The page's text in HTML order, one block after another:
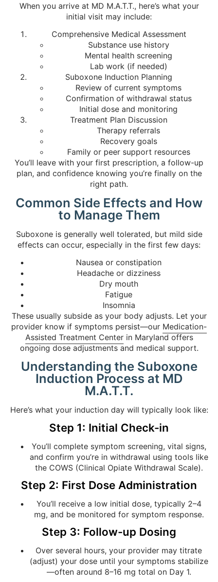
When you arrive at MD M.A.T.T., here’s what your
initial visit may include:
Comprehensive Medical Assessment
Substance use history
Mental health screening
Lab work (if needed)
Suboxone Induction Planning
Review of current symptoms
Confirmation of withdrawal status
Initial dose and monitoring
Treatment Plan Discussion
Therapy referrals
Recovery goals
Family or peer support resources
You’ll leave with your first prescription, a follow-up
plan, and confidence knowing you’re finally on the
right path.
Common Side Effects and How
to Manage Them
Suboxone is generally well tolerated, but mild side
effects can occur, especially in the first few days:
Nausea or constipation
Headache or dizziness
Dry mouth
Fatigue
Insomnia
These usually subside as your body adjusts. Let your
provider know if symptoms persist—our Medication-
Assisted Treatment Centerin Maryland offers
ongoing dose adjustments and medical support.
Understanding the Suboxone
Induction Process at MD
M.A.T.T.
Here’s what your induction day will typically look like:
Step 1: Initial Check-in
You’ll complete symptom screening, vital signs,
and confirm you’re in withdrawal using tools like
the COWS (Clinical Opiate Withdrawal Scale).
Step 2: First Dose Administration
You’ll receive a low initial dose, typically 2–4
mg, and be monitored for symptom response.
Step 3: Follow-up Dosing
Over several hours, your provider may titrate
(adjust) your dose until your symptoms stabilize
—often around 8–16 mg total on Day 1.